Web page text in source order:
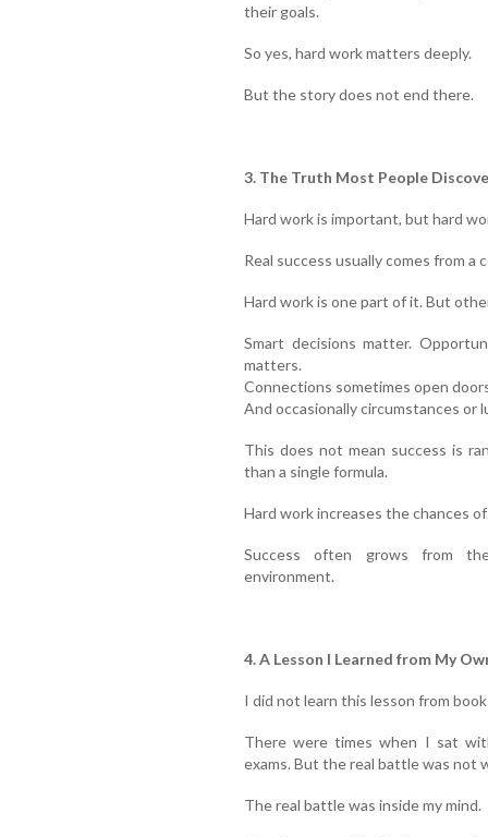
their goals.
So yes, hard work matters deeply.
But the story does not end there.
3. The Truth Most People
Hard work is important, but hard
Real success usually comes from
Hard work is one part of it. But
Smart decisions matter.
matters.
Connections sometimes open
And occasionally circumstances or
This does not mean success is
than a single formula.
Hard work increases the chances
Success often grows from
environment.
4. A Lesson I Learned from My
I did not learn this lesson from
There were times when I sat
exams. But the real battle was not
The real battle was inside my mind.